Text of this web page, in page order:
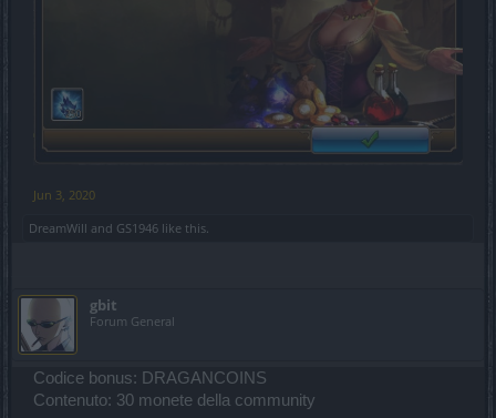
Jun 3, 2020
DreamWill and GS1946 like this.
gbit
Forum General
Codice bonus: DRAGANCOINS
Contenuto: 30 monete della community